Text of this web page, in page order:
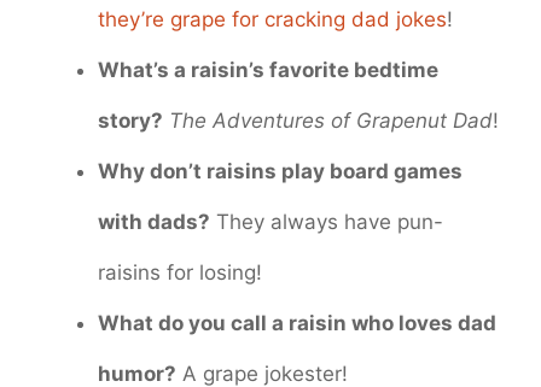
they’re grape for cracking dad jokes!
What’s a raisin’s favorite bedtime
story? The Adventures of Grapenut Dad!
Why don’t raisins play board games
with dads? They always have pun-
raisins for losing!
What do you call a raisin who loves dad
humor? A grape jokester!